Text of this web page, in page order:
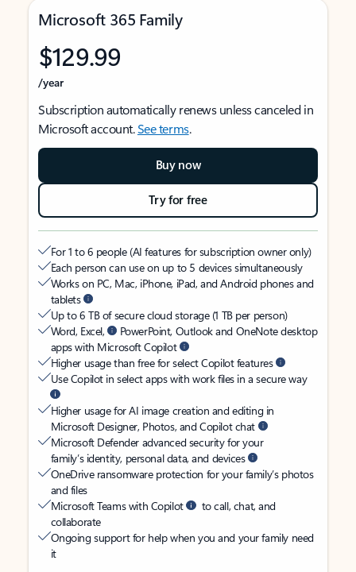
Microsoft 365 Family
$129.99
/year
Subscription automatically renews unless canceled in
Microsoft account.See terms.
Buy now
Try for free
For 1 to 6 people (AI features for subscription owner only)
Each person can use on up to 5 devices simultaneously
Works on PC, Mac, iPhone, iPad, and Android phones and
tablets
Up to 6 TB of secure cloud storage (1 TB per person)
Word, Excel,
PowerPoint, Outlook and OneNote desktop
apps with Microsoft Copilot
Higher usage than free for select Copilot features
Use Copilot in select apps with work files in a secure way
Higher usage for AI image creation and editing in
Microsoft Designer, Photos, and Copilot chat
Microsoft Defender advanced security for your
family’s identity, personal data, and devices
OneDrive ransomware protection for your family’s photos
and files
Microsoft Teams with Copilot
to call, chat, and
collaborate
Ongoing support for help when you and your family need
it